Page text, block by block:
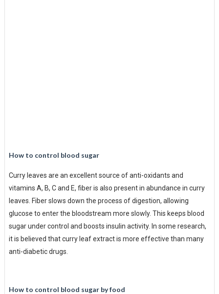
How to control blood sugar
Curry leaves are an excellent source of anti-oxidants and
vitamins A, B, C and E, fiber is also present in abundance in curry
leaves. Fiber slows down the process of digestion, allowing
glucose to enter the bloodstream more slowly. This keeps blood
sugar under control and boosts insulin activity. In some research,
it is believed that curry leaf extract is more effective than many
anti-diabetic drugs.
How to control blood sugar by food